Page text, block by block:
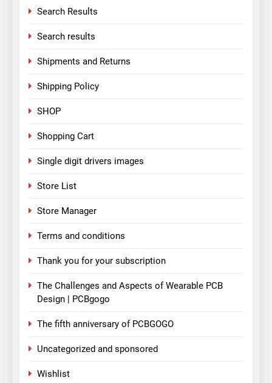
Search Results
Search results
Shipments and Returns
Shipping Policy
SHOP
Shopping Cart
Single digit drivers images
Store List
Store Manager
Terms and conditions
Thank you for your subscription
The Challenges and Aspects of Wearable PCB
Design | PCBgogo
The fifth anniversary of PCBGOGO
Uncategorized and sponsored
Wishlist